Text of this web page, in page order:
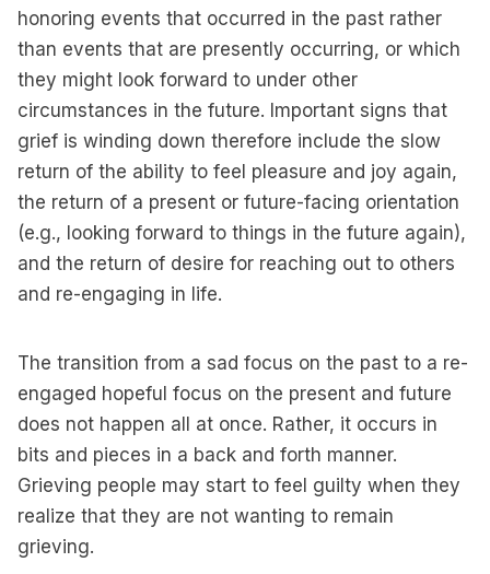
honoring events that occurred in the past rather
than events that are presently occurring, or which
they might look forward to under other
circumstances in the future. Important signs that
grief is winding down therefore include the slow
return of the ability to feel pleasure and joy again,
the return of a present or future-facing orientation
(e.g., looking forward to things in the future again),
and the return of desire for reaching out to others
and re-engaging in life.
The transition from a sad focus on the past to a re-
engaged hopeful focus on the present and future
does not happen all at once. Rather, it occurs in
bits and pieces in a back and forth manner.
Grieving people may start to feel guilty when they
realize that they are not wanting to remain
grieving.